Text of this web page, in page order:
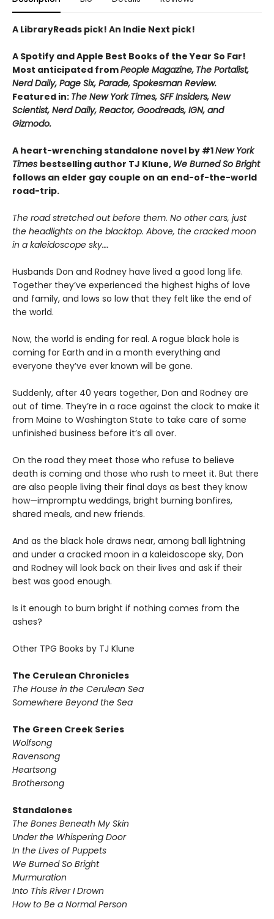
A LibraryReads pick! An Indie Next pick!
A Spotify and Apple Best Books of the Year So Far!
Most anticipated fromPeople Magazine, The Portalist,
Nerd Daily, Page Six, Parade, Spokesman Review.
Featured in: The New York Times, SFF Insiders, New
Scientist, Nerd Daily, Reactor, Goodreads, IGN, and
Gizmodo.
A heart-wrenching standalone novel by #1New York
Times bestselling author TJ Klune, We Burned So Bright
follows an elder gay couple on an end-of-the-world
road-trip.
The road stretched out before them. No other cars, just
the headlights on the blacktop. Above, the cracked moon
in a kaleidoscope sky….
Husbands Don and Rodney have lived a good long life.
Together they’ve experienced the highest highs of love
and family, and lows so low that they felt like the end of
the world.
Now, the world is ending for real. A rogue black hole is
coming for Earth and in a month everything and
everyone they’ve ever known will be gone.
Suddenly, after 40 years together, Don and Rodney are
out of time. They’re in a race against the clock to make it
from Maine to Washington State to take care of some
unfinished business before it’s all over.
On the road they meet those who refuse to believe
death is coming and those who rush to meet it. But there
are also people living their final days as best they know
how—impromptu weddings, bright burning bonfires,
shared meals, and new friends.
And as the black hole draws near, among ball lightning
and under a cracked moon in a kaleidoscope sky, Don
and Rodney will look back on their lives and ask if their
best was good enough.
Is it enough to burn bright if nothing comes from the
ashes?
Other TPG Books by TJ Klune
The Cerulean Chronicles
The House in the Cerulean Sea
Somewhere Beyond the Sea
The Green Creek Series
Wolfsong
Ravensong
Heartsong
Brothersong
Standalones
The Bones Beneath My Skin
Under the Whispering Door
In the Lives of Puppets
We Burned So Bright
Murmuration
Into This River I Drown
How to Be a Normal Person